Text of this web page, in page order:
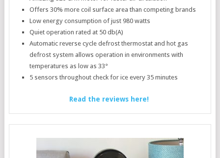
Offers 30% more coil surface area than competing brands
Low energy consumption of just 980 watts
Quiet operation rated at 50 db(A)
Automatic reverse cycle defrost thermostat and hot gas
defrost system allows operation in environments with
temperatures as low as 33°
5 sensors throughout check for ice every 35 minutes
Read the reviews here!